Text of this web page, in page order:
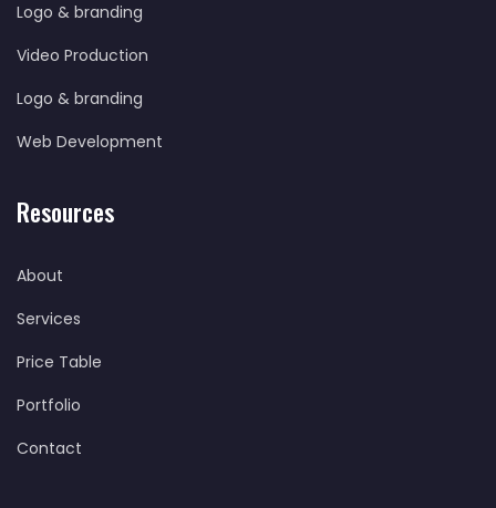
Logo & branding
Video Production
Logo & branding
Web Development
Resources
About
Services
Price Table
Portfolio
Contact